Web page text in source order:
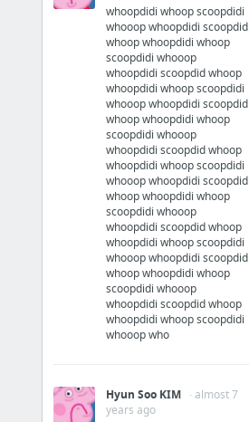
whoopdidi whoop scoopdidi
whooop whoopdidi scoopdid
whoop whoopdidi whoop
scoopdidi whooop
whoopdidi scoopdid whoop
whoopdidi whoop scoopdidi
whooop whoopdidi scoopdid
whoop whoopdidi whoop
scoopdidi whooop
whoopdidi scoopdid whoop
whoopdidi whoop scoopdidi
whooop whoopdidi scoopdid
whoop whoopdidi whoop
scoopdidi whooop
whoopdidi scoopdid whoop
whoopdidi whoop scoopdidi
whooop whoopdidi scoopdid
whoop whoopdidi whoop
scoopdidi whooop
whoopdidi scoopdid whoop
whoopdidi whoop scoopdidi
whooop who
Hyun Soo KIM
· almost 7
years ago